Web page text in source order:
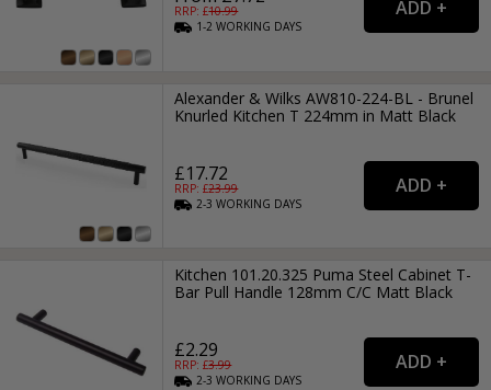
RRP: £10.99
1-2WORKING DAYS
Alexander & Wilks AW810-224-BL - Brunel
Knurled Kitchen T 224mm in Matt Black
£17.72
RRP: £23.99
2-3WORKING DAYS
Kitchen 101.20.325 Puma Steel Cabinet T-
Bar Pull Handle 128mm C/C Matt Black
£2.29
RRP: £3.99
2-3WORKING DAYS